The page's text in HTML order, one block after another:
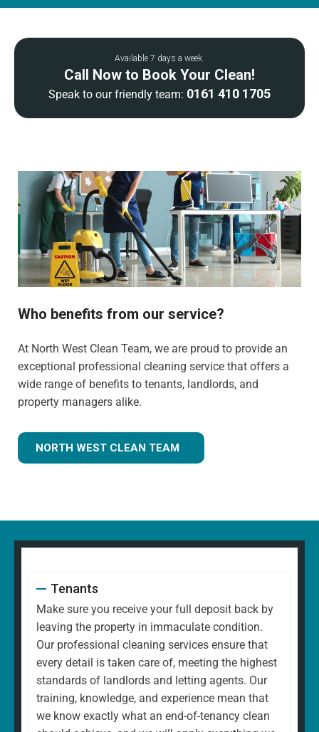
Available 7 days a week.
Call Now to Book Your Clean!
Speak to our friendly team: 0161 410 1705
Who benefits from our service?
At North West Clean Team, we are proud to provide an
exceptional professional cleaning service that offers a
wide range of benefits to tenants, landlords, and
property managers alike.
NORTH WEST CLEAN TEAM
Tenants
Make sure you receive your full deposit back by
leaving the property in immaculate condition.
Our professional cleaning services ensure that
every detail is taken care of, meeting the highest
standards of landlords and letting agents. Our
training, knowledge, and experience mean that
we know exactly what an end-of-tenancy clean